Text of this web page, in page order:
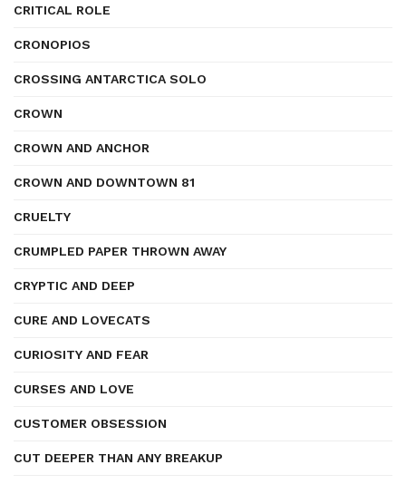
CRITICAL ROLE
CRONOPIOS
CROSSING ANTARCTICA SOLO
CROWN
CROWN AND ANCHOR
CROWN AND DOWNTOWN 81
CRUELTY
CRUMPLED PAPER THROWN AWAY
CRYPTIC AND DEEP
CURE AND LOVECATS
CURIOSITY AND FEAR
CURSES AND LOVE
CUSTOMER OBSESSION
CUT DEEPER THAN ANY BREAKUP